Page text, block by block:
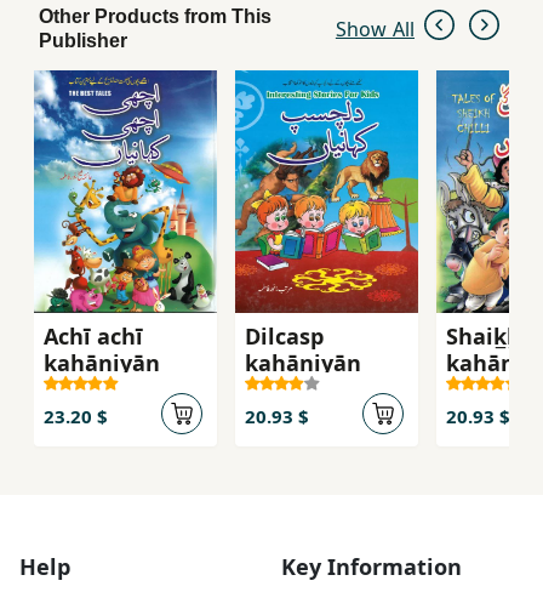
Other Products from This
Publisher
Show All
Achī achī
kahāniyān̲
23.20 $
Dilcasp
kahāniyān̲
20.93 $
Shaik̲h̲
20.93 $
Help Key Information